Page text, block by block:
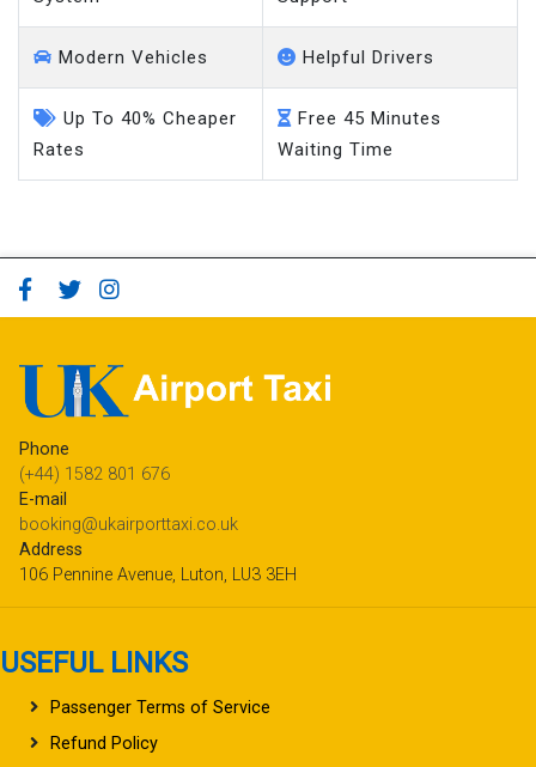
Modern Vehicles Helpful Drivers
Up To 40% Cheaper
Rates
Free 45 Minutes
Waiting Time
Phone
(+44) 1582 801 676
E-mail
booking@ukairporttaxi.co.uk
Address
106 Pennine Avenue, Luton, LU3 3EH
USEFUL LINKS
Passenger Terms of Service
Refund Policy